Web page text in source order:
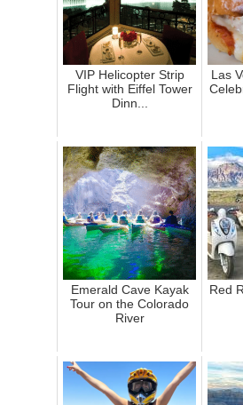
VIP Helicopter Strip
Flight with Eiffel Tower
Dinn...
Las
Emerald Cave Kayak
Tour on the Colorado
River
Red